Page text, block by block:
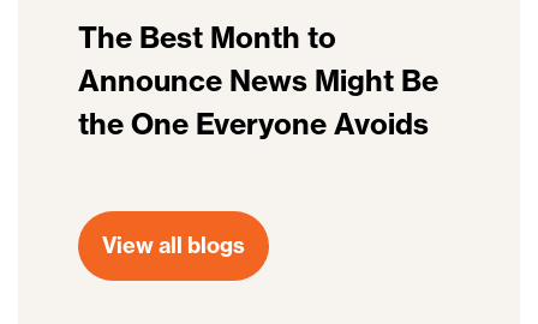
The Best Month to
Announce News Might Be
the One Everyone Avoids
View all blogs